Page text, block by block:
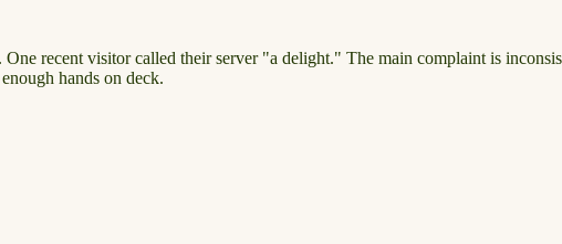
recent visitor called their server "a delight." The main complaint is
hands on deck.